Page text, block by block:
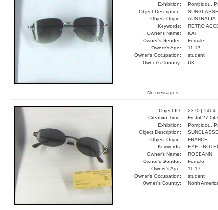
Exhibition:
Pompidou,
Object Description:
Object Origin:
AUSTRALIA
Keywords:
RETRO
Owner's Name:
KAT
Owner's Gender:
Female
Owner's Age:
11-17
Owner's Occupation:
student
Owner's Country:
UK
No messages.
Object ID: 2370 | 5464
Creation Time:
Fri Jul 27
Exhibition:
Pompidou,
Object Description:
Object Origin:
FRANCE
Keywords:
EYE
Owner's Name:
ROSEANN
Owner's Gender:
Female
Owner's Age:
11-17
Owner's Occupation:
student
Owner's Country:
North